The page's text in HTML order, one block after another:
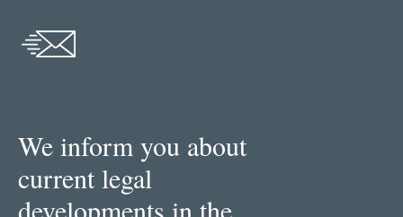
We inform you about
current legal